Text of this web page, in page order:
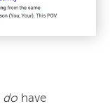
do have